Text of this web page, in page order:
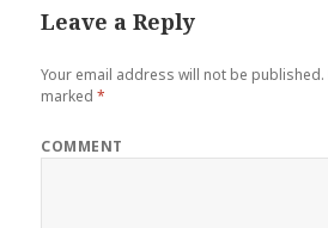
Leave a Reply
Your email address will not be published.
marked*
COMMENT